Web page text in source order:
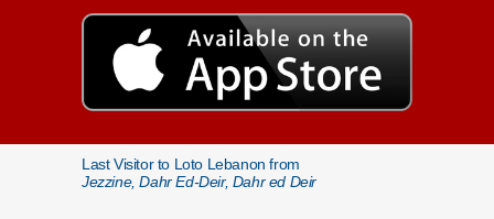
Last Visitor to Loto Lebanon from
Jezzine, Dahr Ed-Deir, Dahr ed Deir